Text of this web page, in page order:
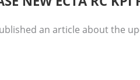
an article about the